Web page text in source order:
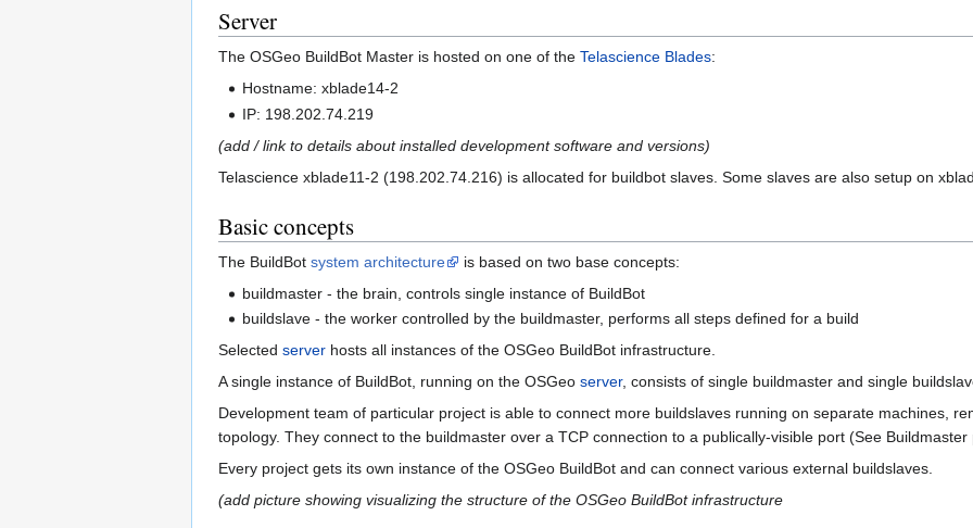
Server
The OSGeo BuildBot Master is hosted on one of the Telascience Blades:
Hostname: xblade14-2
IP: 198.202.74.219
(add / link to details about installed development software and versions)
Telascience xblade11-2 (198.202.74.216) is allocated for buildbot slaves. Some slaves are also setup on
Basic concepts
The BuildBot system architecture
is based on two base concepts:
buildmaster - the brain, controls single instance of BuildBot
buildslave - the worker controlled by the buildmaster, performs all steps defined for a build
Selected server hosts all instances of the OSGeo BuildBot infrastructure.
A single instance of BuildBot, running on the OSGeo server, consists of single buildmaster and single
Development team of particular project is able to connect more buildslaves running on separate machines,
topology. They connect to the buildmaster over a TCP connection to a publically-visible port (See
Every project gets its own instance of the OSGeo BuildBot and can connect various external buildslaves.
(add picture showing visualizing the structure of the OSGeo BuildBot infrastructure